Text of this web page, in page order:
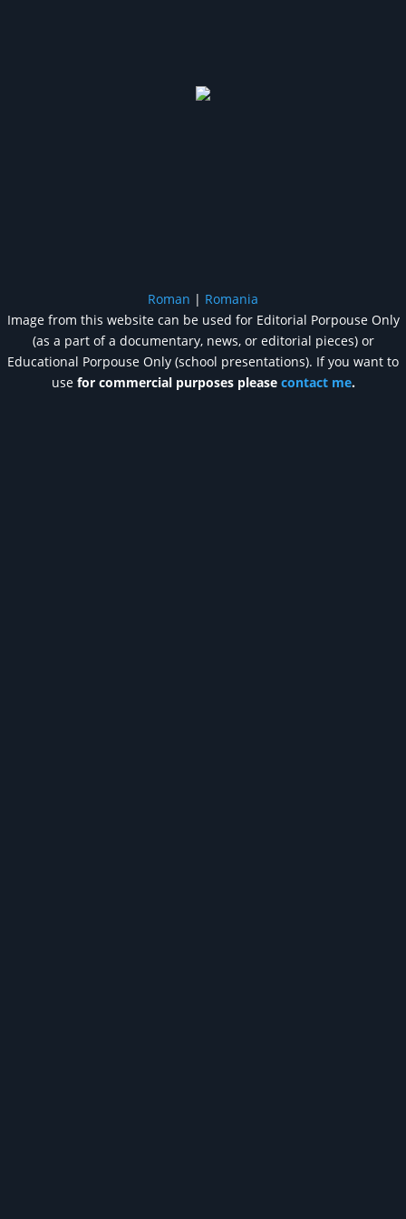
Roman | Romania
Image from this website can be used for Editorial Porpouse Only
(as a part of a documentary, news, or editorial pieces) or
Educational Porpouse Only (school presentations). If you want to
use for commercial purposes please contact me.